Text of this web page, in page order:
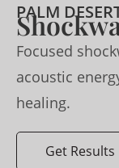
PALM
Focused
acoustic
healing.
Get Results